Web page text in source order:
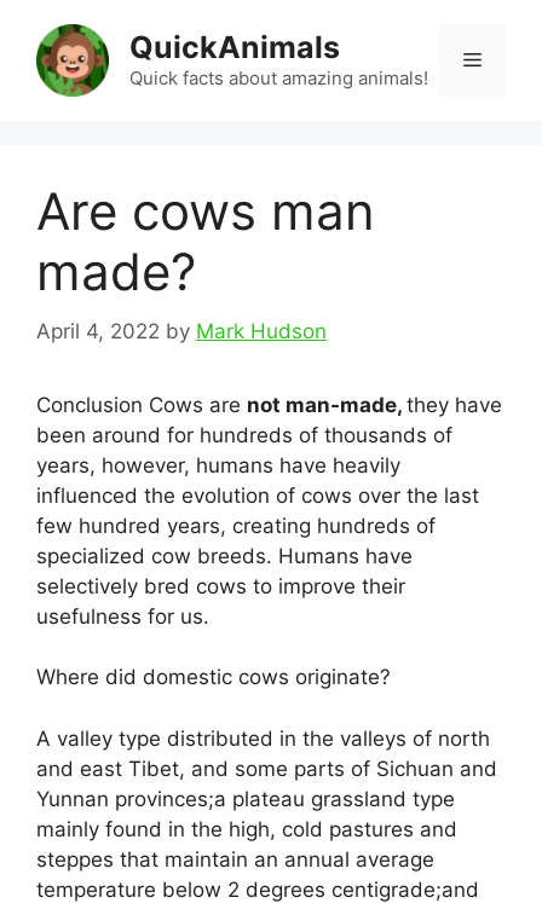
content
QuickAnimals
Quick facts about amazing animals!
Menu
Are cows man
made?
April 4, 2022 by Mark Hudson
Conclusion Cows are not man-made, they have
been around for hundreds of thousands of
years, however, humans have heavily
influenced the evolution of cows over the last
few hundred years, creating hundreds of
specialized cow breeds. Humans have
selectively bred cows to improve their
usefulness for us.
Where did domestic cows originate?
A valley type distributed in the valleys of north
and east Tibet, and some parts of Sichuan and
Yunnan provinces;a plateau grassland type
mainly found in the high, cold pastures and
steppes that maintain an annual average
temperature below 2 degrees centigrade;and